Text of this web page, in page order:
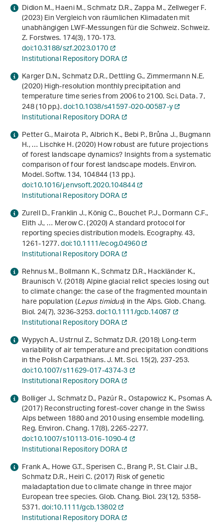
Didion M., Haeni M., Schmatz D.R., Zappa M., Zellweger F.
(2023) Ein Vergleich von räumlichen Klimadaten mit
unabhängigen LWF-Messungen für die Schweiz. Schweiz.
Z. Forstwes.174(3), 170-173.
doi:10.3188/szf.2023.0170
Institutional Repository DORA
Karger D.N., Schmatz D.R., Dettling G., Zimmermann N.E.
(2020) High-resolution monthly precipitation and
temperature time series from 2006 to 2100. Sci. Data.7,
248 (10 pp.).doi:10.1038/s41597-020-00587-y
Institutional Repository DORA
Petter G., Mairota P., Albrich K., Bebi P., Brůna J., Bugmann
H., … Lischke H. (2020) How robust are future projections
of forest landscape dynamics? Insights from a systematic
comparison of four forest landscape models. Environ.
Model. Softw.134, 104844 (13 pp.).
doi:10.1016/j.envsoft.2020.104844
Institutional Repository DORA
Zurell D., Franklin J., König C., Bouchet P.J., Dormann C.F.,
Elith J., … Merow C. (2020) A standard protocol for
reporting species distribution models. Ecography.43,
1261-1277.doi:10.1111/ecog.04960
Institutional Repository DORA
Rehnus M., Bollmann K., Schmatz D.R., Hackländer K.,
Braunisch V. (2018) Alpine glacial relict species losing out
to climate change: the case of the fragmented mountain
hare population (Lepus timidus) in the Alps. Glob. Chang.
Biol.24(7), 3236-3253.doi:10.1111/gcb.14087
Institutional Repository DORA
Wypych A., Ustrnul Z., Schmatz D.R. (2018) Long-term
variability of air temperature and precipitation conditions
in the Polish Carpathians. J. Mt. Sci.15(2), 237-253.
doi:10.1007/s11629-017-4374-3
Institutional Repository DORA
Bolliger J., Schmatz D., Pazúr R., Ostapowicz K., Psomas A.
(2017) Reconstructing forest-cover change in the Swiss
Alps between 1880 and 2010 using ensemble modelling.
Reg. Environ. Chang.17(8), 2265-2277.
doi:10.1007/s10113-016-1090-4
Institutional Repository DORA
Frank A., Howe G.T., Sperisen C., Brang P., St. Clair J.B.,
Schmatz D.R., Heiri C. (2017) Risk of genetic
maladaptation due to climate change in three major
European tree species. Glob. Chang. Biol.23(12), 5358-
5371.doi:10.1111/gcb.13802
Institutional Repository DORA